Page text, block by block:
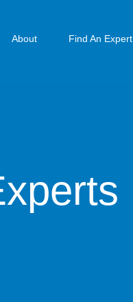
About Find An Expert